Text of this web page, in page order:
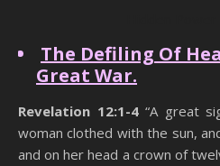
The Defiling Of
Great War.
Revelation 12:1-4“A great
woman clothed with the sun,
and on her head a crown of